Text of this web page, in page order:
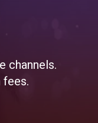
channels.